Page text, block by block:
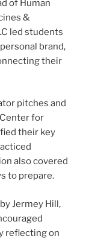
of Human
&
led students
brand,
their
pitches and
for
their key
also covered
to prepare.
Jermey Hill,
reflecting on